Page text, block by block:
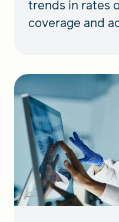
trends in rates
coverage and